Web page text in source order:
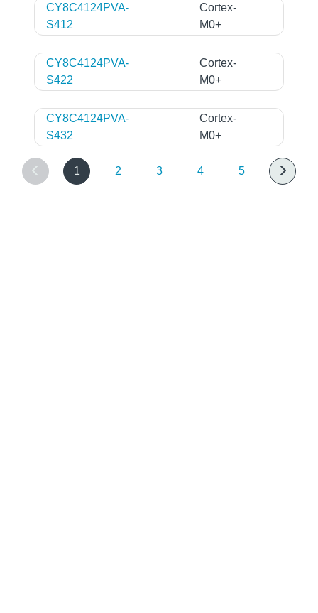
CY8C4124PVA-
S412
Cortex-
M0+
CY8C4124PVA-
S422
Cortex-
M0+
CY8C4124PVA-
S432
Cortex-
M0+
1 2 3 4 5